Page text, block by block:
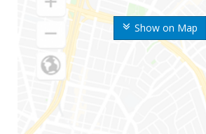
Show on Map